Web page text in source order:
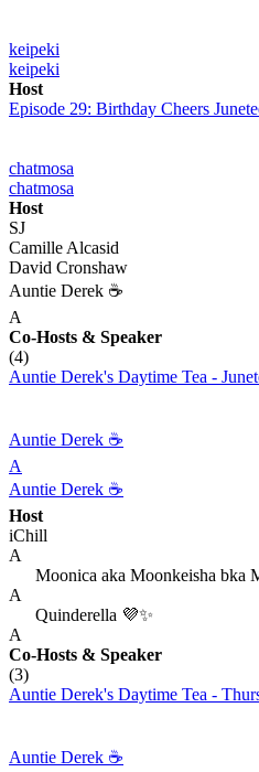
keipeki
keipeki
Host
Episode 29: Birthday Cheers
chatmosa
chatmosa
Host
SJ
Camille Alcasid
David Cronshaw
Auntie Derek ☕️
A
Co-Hosts & Speaker
(4)
Auntie Derek's Daytime Tea -
Auntie Derek ☕️
A
Auntie Derek ☕️
Host
iChill
A
Moonica aka Moonkeisha bka
A
Quinderella 💜✨
A
Co-Hosts & Speaker
(3)
Auntie Derek's Daytime Tea -
Auntie Derek ☕️